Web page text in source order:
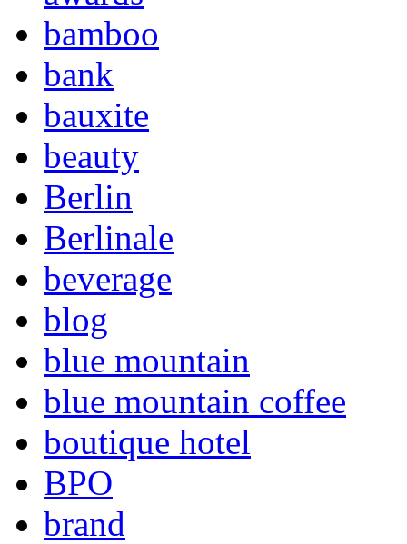
bamboo
bank
bauxite
beauty
Berlin
Berlinale
beverage
blog
blue mountain
blue mountain coffee
boutique hotel
BPO
brand